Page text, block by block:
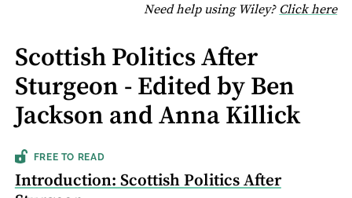
Need help using Wiley? Click here
Scottish Politics After
Sturgeon - Edited by Ben
Jackson and Anna Killick
FREE TO READ
Introduction: Scottish Politics After